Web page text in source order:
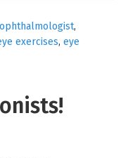
,
exercises, eye